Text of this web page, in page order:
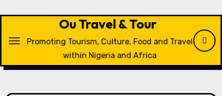
Ou Travel & Tour
Promoting Tourism, Culture, Food and Travel
within Nigeria and Africa